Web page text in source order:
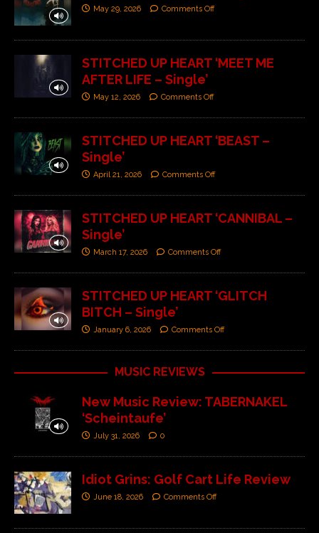
May 29, 2026 Comments Off
STITCHED UP HEART ‘MEET ME
AFTER LIFE – Single’
May 12, 2026 Comments Off
STITCHED UP HEART ‘BEAST –
Single’
April 21, 2026 Comments Off
STITCHED UP HEART ‘CANNIBAL –
Single’
March 17, 2026 Comments Off
STITCHED UP HEART ‘GLITCH
BITCH – Single’
January 6, 2026 Comments Off
MUSIC REVIEWS
New Music Review: TABERNAKEL
‘Scheintaufe’
July 31, 2026 0
Idiot Grins: Golf Cart Life Review
June 18, 2026 Comments Off